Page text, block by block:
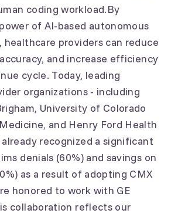
coding workload.By
of AI-based autonomous
healthcare providers can reduce
and increase efficiency
cycle. Today, leading
organizations - including
University of Colorado
and Henry Ford Health
recognized a significant
denials (60%) and savings on
as a result of adopting CMX
honored to work with GE
collaboration reflects our